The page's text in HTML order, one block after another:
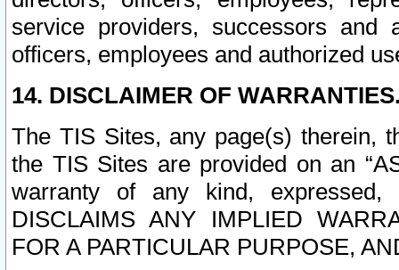
service providers, successors and
officers, employees and authorized
14. DISCLAIMER OF
The TIS Sites, any page(s) therein,
the TIS Sites are provided on an
warranty of any kind, expressed,
DISCLAIMS ANY IMPLIED
FOR A PARTICULAR PURPOSE,